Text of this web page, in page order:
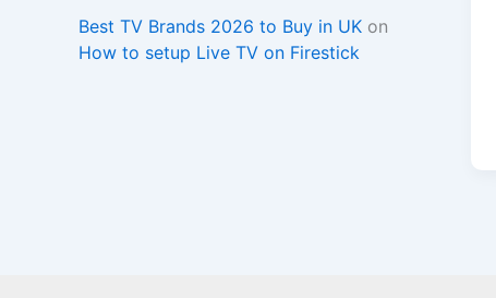
Best TV Brands 2026 to Buy in UK on
How to setup Live TV on Firestick